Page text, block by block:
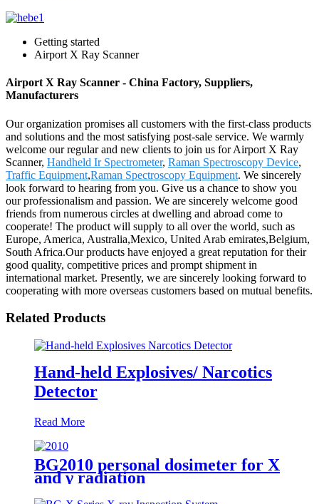
Getting started
Airport X Ray Scanner
Airport X Ray Scanner - China Factory, Suppliers,
Manufacturers
Our organization promises all customers with the first-class products
and solutions and the most satisfying post-sale service. We warmly
welcome our regular and new clients to join us for Airport X Ray
Scanner, Handheld Ir Spectrometer, Raman Spectroscopy Device,
Traffic Equipment,Raman Spectroscopy Equipment. We sincerely
look forward to hearing from you. Give us a chance to show you
our professionalism and passion. We are sincerely welcome good
friends from numerous circles at dwelling and abroad come to
cooperate! The product will supply to all over the world, such as
Europe, America, Australia,Mexico, United Arab emirates,Belgium,
South Africa.Our products have enjoyed a great reputation for their
good quality, competitive prices and prompt shipment in
international market. Presently, we are sincerely looking forward to
cooperating with more overseas customers based on mutual benefits.
Related Products
Hand-held Explosives/ Narcotics
Detector
Read More
BG2010 personal dosimeter for X
and γ radiation